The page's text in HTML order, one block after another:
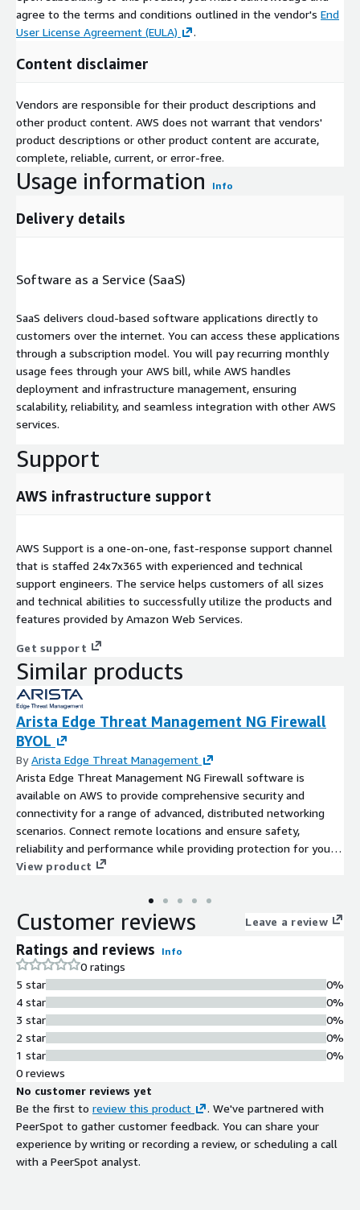
agree to the terms and conditions outlined in the vendor's End
User License Agreement (EULA)
.
Content disclaimer
Vendors are responsible for their product descriptions and
other product content. AWS does not warrant that vendors'
product descriptions or other product content are accurate,
complete, reliable, current, or error-free.
Usage information Info
Delivery details
Software as a Service (SaaS)
SaaS delivers cloud-based software applications directly to
customers over the internet. You can access these applications
through a subscription model. You will pay recurring monthly
usage fees through your AWS bill, while AWS handles
deployment and infrastructure management, ensuring
scalability, reliability, and seamless integration with other AWS
services.
Support
AWS infrastructure support
AWS Support is a one-on-one, fast-response support channel
that is staffed 24x7x365 with experienced and technical
support engineers. The service helps customers of all sizes
and technical abilities to successfully utilize the products and
features provided by Amazon Web Services.
Get support
Similar products
Arista Edge Threat Management NG Firewall
BYOL
ByArista Edge Threat Management
Arista Edge Threat Management NG Firewall software is
available on AWS to provide comprehensive security and
connectivity for a range of advanced, distributed networking
scenarios. Connect remote locations and ensure safety,
reliability and performance while providing protection for your
data, applications and users.
View product
Customer reviews Leave a review
Ratings and reviews Info
0 ratings
5 star
4 star
3 star
2 star
1 star
0%
0%
0%
0%
0%
0 reviews
No customer reviews yet
Be the first to review this product
. We've partnered with
PeerSpot to gather customer feedback. You can share your
experience by writing or recording a review, or scheduling a call
with a PeerSpot analyst.